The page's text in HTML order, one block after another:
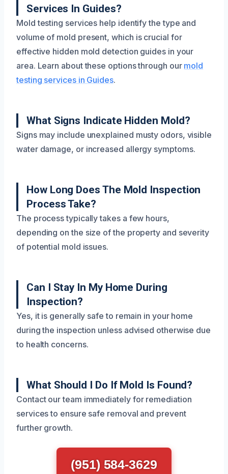
Services In Guides?
Mold testing services help identify the type and
volume of mold present, which is crucial for
effective hidden mold detection guides in your
area. Learn about these options through our mold
testing services in Guides.
What Signs Indicate Hidden Mold?
Signs may include unexplained musty odors, visible
water damage, or increased allergy symptoms.
How Long Does The Mold Inspection
Process Take?
The process typically takes a few hours,
depending on the size of the property and severity
of potential mold issues.
Can I Stay In My Home During
Inspection?
Yes, it is generally safe to remain in your home
during the inspection unless advised otherwise due
to health concerns.
What Should I Do If Mold Is Found?
Contact our team immediately for remediation
services to ensure safe removal and prevent
further growth.
(951) 584-3629